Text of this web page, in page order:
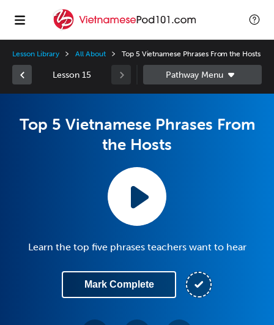
Lesson Library All About Top 5 Vietnamese Phrases From the Hosts
Lesson 15
Top 5 Vietnamese Phrases From
the Hosts
Learn the top five phrases teachers want to hear
Mark Complete